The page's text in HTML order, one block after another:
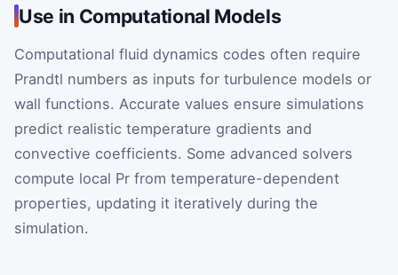
Use in Computational Models
Computational fluid dynamics codes often require
Prandtl numbers as inputs for turbulence models or
wall functions. Accurate values ensure simulations
predict realistic temperature gradients and
convective coefficients. Some advanced solvers
compute local Pr from temperature-dependent
properties, updating it iteratively during the
simulation.